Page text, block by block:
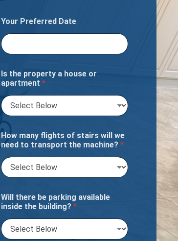
Your Preferred Date
Is the property a house or
apartment *
How many flights of stairs will we
need to transport the machine? *
Will there be parking available
inside the building? *